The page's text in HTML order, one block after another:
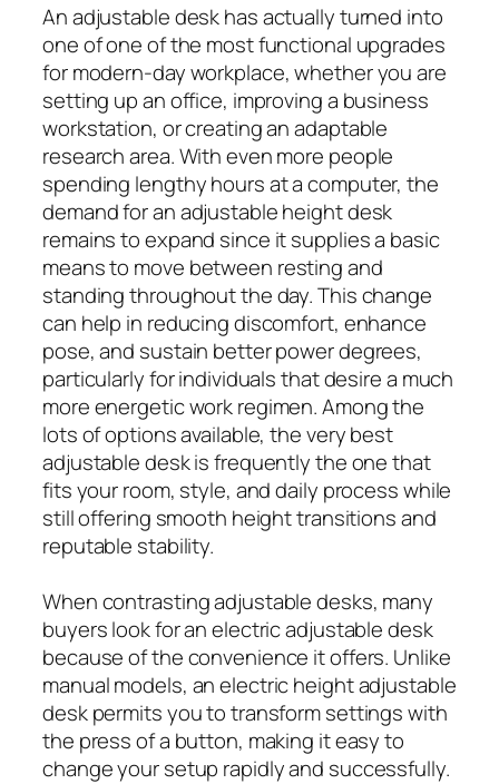
An adjustable desk has actually turned into
one of one of the most functional upgrades
for modern-day workplace, whether you are
setting up an office, improving a business
workstation, or creating an adaptable
research area. With even more people
spending lengthy hours at a computer, the
demand for an adjustable height desk
remains to expand since it supplies a basic
means to move between resting and
standing throughout the day. This change
can help in reducing discomfort, enhance
pose, and sustain better power degrees,
particularly for individuals that desire a much
more energetic work regimen. Among the
lots of options available, the very best
adjustable desk is frequently the one that
fits your room, style, and daily process while
still offering smooth height transitions and
reputable stability.
When contrasting adjustable desks, many
buyers look for an electric adjustable desk
because of the convenience it offers. Unlike
manual models, an electric height adjustable
desk permits you to transform settings with
the press of a button, making it easy to
change your setup rapidly and successfully.